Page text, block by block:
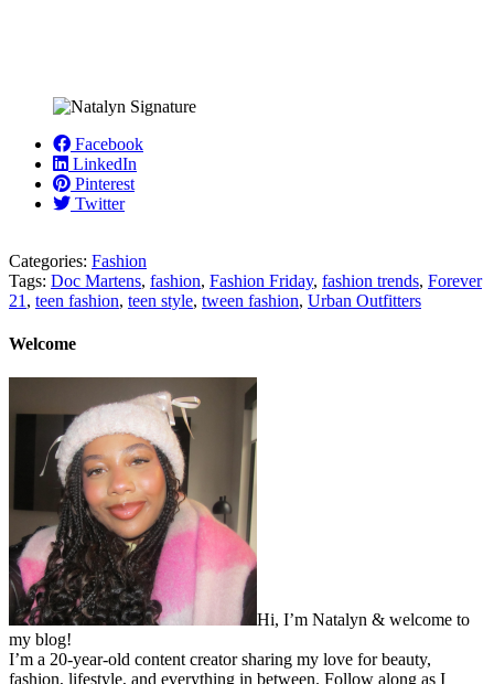
Facebook
LinkedIn
Pinterest
Twitter
Categories: Fashion
Tags: Doc Martens, fashion, Fashion Friday, fashion trends, Forever
21 , teen fashion, teen style, tween fashion, Urban Outfitters
Welcome
Hi, I’m Natalyn & welcome to
my blog!
I’m a 20-year-old content creator sharing my love for beauty,
fashion, lifestyle, and everything in between. Follow along as I